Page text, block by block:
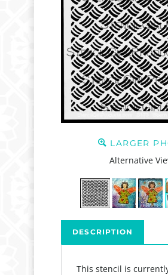
LARGER
Alternative
DESCRIPTION
This stencil is